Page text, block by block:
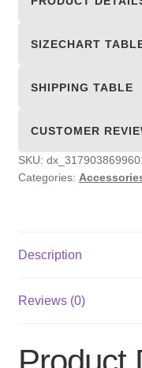
quantity
SIZECHART
SHIPPING TABLE
CUSTOMER
SKU:
Categories:
Description
Reviews (0)